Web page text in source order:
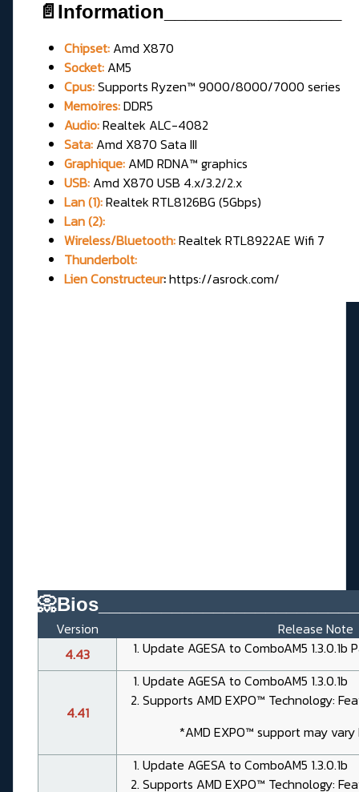
📄Information_________________
Chipset: Amd X870
Socket: AM5
Cpus:Supports Ryzen™ 9000/8000/7000 series
Memoires:DDR5
Audio:Realtek ALC-4082
Sata: Amd X870 Sata III
Graphique: AMD RDNA™ graphics
USB: Amd X870 USB 4.x/3.2/2.x
Lan (1):Realtek RTL8126BG (5Gbps)
Lan (2):
Wireless/Bluetooth:Realtek RTL8922AE Wifi 7
Thunderbolt:
Lien Constructeur:https://asrock.com/
Version
Release Note
4.43
Update AGESA to ComboAM5 1.3.0.1b
4.41
Update AGESA to ComboAM5 1.3.0.1b
Supports AMD EXPO™ Technology:
*AMD EXPO™ support may vary
Update AGESA to ComboAM5 1.3.0.1b
Supports AMD EXPO™ Technology: